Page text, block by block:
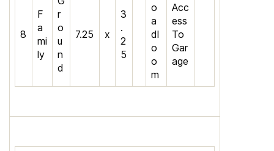
8
F
a
mi
ly
r
o
u
n
d
7.25 x
3
.
2
5
o
a
dl
o
o
m
Acc
ess
To
Gar
age